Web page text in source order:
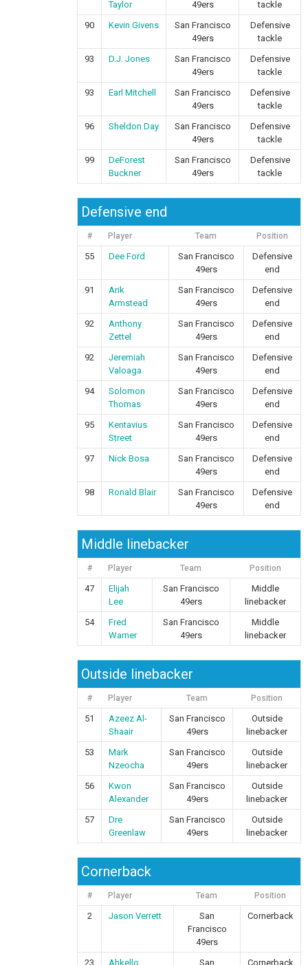
Taylor
49ers
tackle
90
Kevin Givens
San Francisco
49ers
Defensive
tackle
93
D.J. Jones
San Francisco
49ers
Defensive
tackle
93
Earl Mitchell
San Francisco
49ers
Defensive
tackle
96
Sheldon Day
San Francisco
49ers
Defensive
tackle
99
DeForest
Buckner
San Francisco
49ers
Defensive
tackle
Defensive end
# Player Team Position
55 Dee Ford
San Francisco
49ers
Defensive
end
91
Arik
Armstead
San Francisco
49ers
Defensive
end
92
Anthony
Zettel
San Francisco
49ers
Defensive
end
92
Jeremiah
Valoaga
San Francisco
49ers
Defensive
end
94
Solomon
Thomas
San Francisco
49ers
Defensive
end
95
Kentavius
Street
San Francisco
49ers
Defensive
end
97
Nick Bosa
San Francisco
49ers
Defensive
end
98
Ronald Blair
San Francisco
49ers
Defensive
end
Middle linebacker
# Player Team Position
47
Elijah
Lee
San Francisco
49ers
Middle
linebacker
54
Fred
Warner
San Francisco
49ers
Middle
linebacker
Outside linebacker
# Player Team Position
51
Azeez Al-
Shaair
San Francisco
49ers
Outside
linebacker
53
Mark
Nzeocha
San Francisco
49ers
Outside
linebacker
56
Kwon
Alexander
San Francisco
49ers
Outside
linebacker
57
Dre
Greenlaw
San Francisco
49ers
Outside
linebacker
Cornerback
# Player Team Position
2 Jason Verrett
San
Francisco
49ers
Cornerback
23 Ahkello San Cornerback